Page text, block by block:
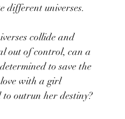
different universes.
collide and
out of control, can a
to save the
with a girl
to outrun her destiny?